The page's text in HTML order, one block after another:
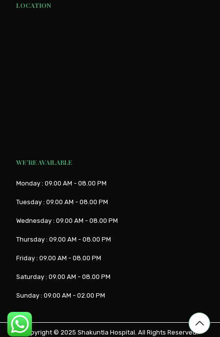
LOCATION
WE’RE AVAILABLE
Monday : 09.00 AM - 08.00 PM
Tuesday : 09.00 AM - 08.00 PM
Wednesday : 09.00 AM - 08.00 PM
Thursday : 09.00 AM - 08.00 PM
Friday : 09.00 AM - 08.00 PM
Saturday : 09.00 AM - 08.00 PM
Sunday : 09.00 AM - 02.00 PM
Copyright © 2025 Shakuntla Hospital . All Rights Reserved.